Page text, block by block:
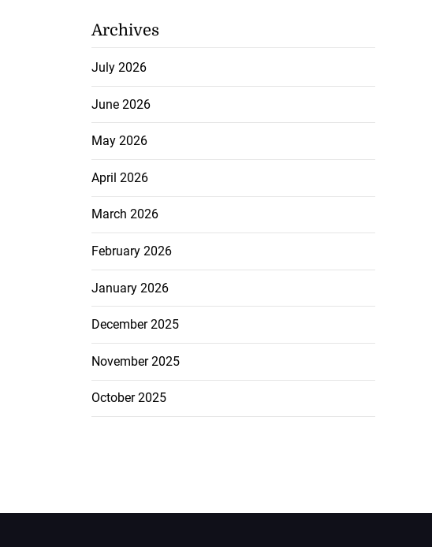
Archives
July 2026
June 2026
May 2026
April 2026
March 2026
February 2026
January 2026
December 2025
November 2025
October 2025